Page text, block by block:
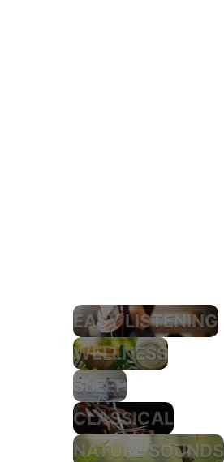
EASY LISTENING
WELLNESS
SLEEP
CLASSICAL
NATURE SOUNDS